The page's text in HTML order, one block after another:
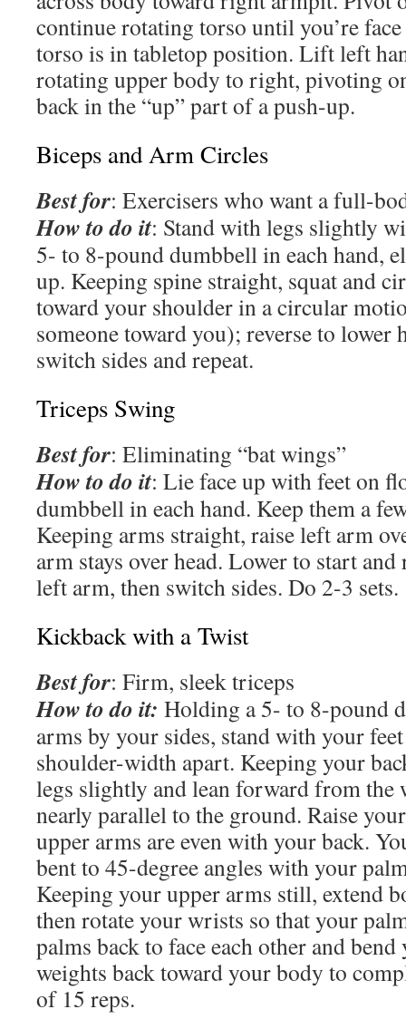
continue rotating torso until you’re
torso is in tabletop position. Lift left
rotating upper body to right, pivoting
back in the “up” part of a push-up.
Biceps and Arm Circles
Best for: Exercisers who want a full-
How to do it: Stand with legs slightly
5- to 8-pound dumbbell in each hand,
up. Keeping spine straight, squat and
toward your shoulder in a circular
someone toward you); reverse to lower
switch sides and repeat.
Triceps Swing
Best for: Eliminating “bat wings”
How to do it: Lie face up with feet on
dumbbell in each hand. Keep them a
Keeping arms straight, raise left arm
arm stays over head. Lower to start
left arm, then switch sides. Do 2-3 sets.
Kickback with a Twist
Best for: Firm, sleek triceps
How to do it: Holding a 5- to 8-pound
arms by your sides, stand with your
shoulder-width apart. Keeping your
legs slightly and lean forward from the
nearly parallel to the ground. Raise
upper arms are even with your back.
bent to 45-degree angles with your
Keeping your upper arms still, extend
then rotate your wrists so that your
palms back to face each other and
weights back toward your body to
of 15 reps.